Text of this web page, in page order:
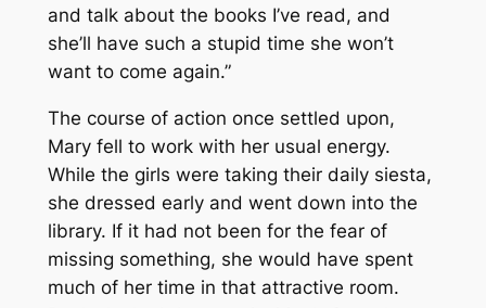
and talk about the books I’ve read, and
she’ll have such a stupid time she won’t
want to come again.”
The course of action once settled upon,
Mary fell to work with her usual energy.
While the girls were taking their daily siesta,
she dressed early and went down into the
library. If it had not been for the fear of
missing something, she would have spent
much of her time in that attractive room.